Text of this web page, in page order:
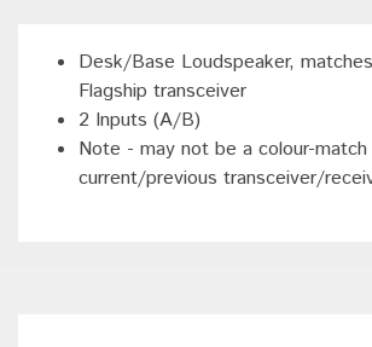
Desk/Base Loudspeaker,
Flagship transceiver
2 Inputs (A/B)
Note - may not be a colour-
current/previous transceiver/